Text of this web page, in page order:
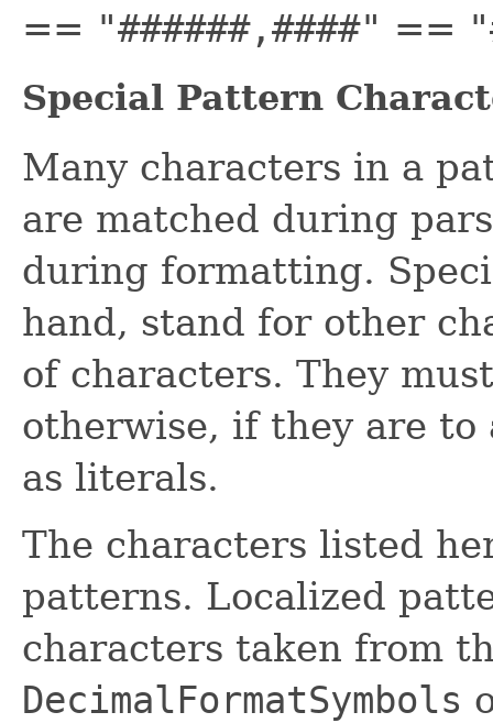
== "######,####" ==
Special Pattern
Many characters in a
are matched during
during formatting.
hand, stand for other
of characters. They
otherwise, if they are
as literals.
The characters listed
patterns. Localized
characters taken from
DecimalFormatSymbols